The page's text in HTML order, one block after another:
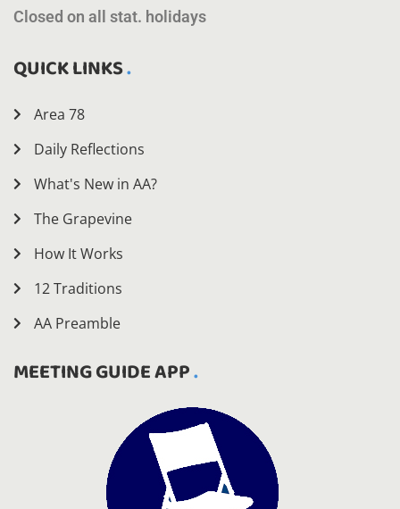
Closed on all stat. holidays
QUICK LINKS
Area 78
Daily Reflections
What's New in AA?
The Grapevine
How It Works
12 Traditions
AA Preamble
MEETING GUIDE APP